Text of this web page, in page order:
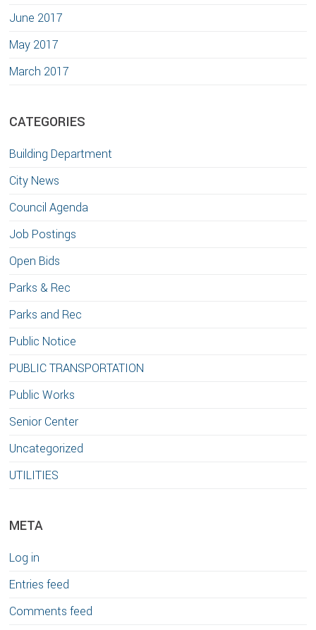
June 2017
May 2017
March 2017
CATEGORIES
Building Department
City News
Council Agenda
Job Postings
Open Bids
Parks & Rec
Parks and Rec
Public Notice
PUBLIC TRANSPORTATION
Public Works
Senior Center
Uncategorized
UTILITIES
META
Log in
Entries feed
Comments feed